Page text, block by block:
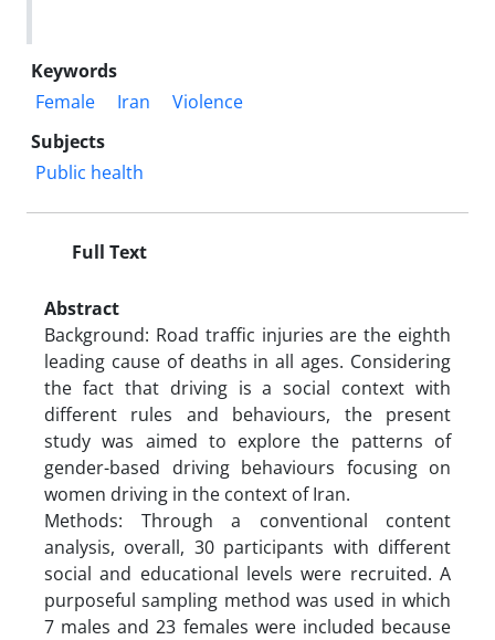
Keywords
Female
Iran
Violence
Subjects
Public health
Full Text
Abstract
Background: Road traffic injuries are the eighth
leading cause of deaths in all ages. Considering
the fact that driving is a social context with
different rules and behaviours, the present
study was aimed to explore the patterns of
gender-based driving behaviours focusing on
women driving in the context of Iran.
Methods: Through a conventional content
analysis, overall, 30 participants with different
social and educational levels were recruited. A
purposeful sampling method was used in which
7 males and 23 females were included because